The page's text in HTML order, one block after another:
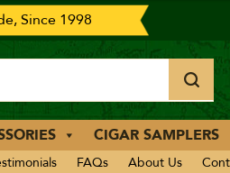
Since 1998
CIGAR SAMPLERS
FAQs About Us